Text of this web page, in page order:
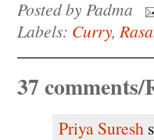
Posted byPadma
Labels: Curry,
37 comments/
Priya Suresh